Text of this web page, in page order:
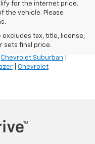
for the internet price.
the vehicle. Please
excludes tax, title, license,
sets final price.
Silverado
| Chevrolet Silverado
Chevrolet Suburban
Chevrolet